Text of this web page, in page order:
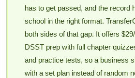
has to get passed, and the record
school in the right format.
both sides of that gap. It offers
DSST prep with full chapter
and practice tests, so a business
with a set plan instead of random